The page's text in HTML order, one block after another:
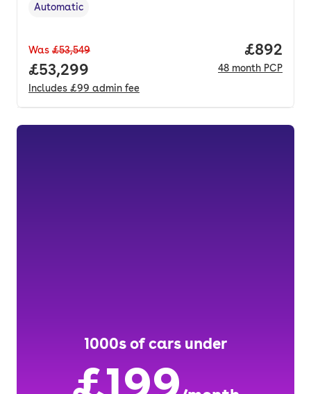
Transmission type
Automatic
Was £53,549
Full price.
£53,299
Includes £99 admin fee
Price
£892
48 month PCP
1000s of cars under